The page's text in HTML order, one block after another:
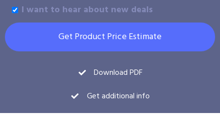
I want to hear about new deals
Get Product Price Estimate
Download PDF
Get additional info